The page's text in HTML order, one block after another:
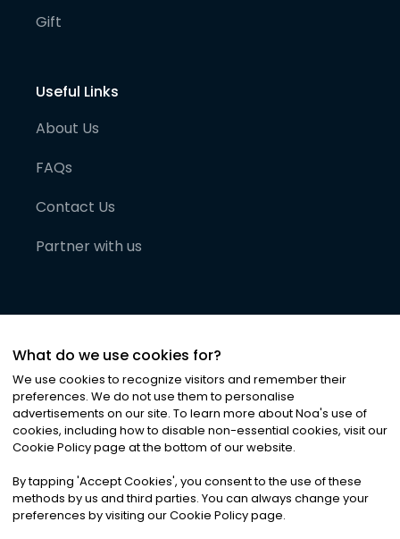
Gift
Useful Links
About Us
FAQs
Contact Us
Partner with us
©2026Noa News Ltd. ALL RIGHTS RESERVED
Privacy|Terms & Conditions|Cookies
What do we use cookies for?
We use cookies to recognize visitors and remember their
preferences. We do not use them to personalise
advertisements on our site. To learn more about Noa's use of
cookies, including how to disable non-essential cookies, visit our
Cookie Policy page at the bottom of our website.
By tapping 'Accept Cookies', you consent to the use of these
methods by us and third parties. You can always change your
preferences by visiting our Cookie Policy page.